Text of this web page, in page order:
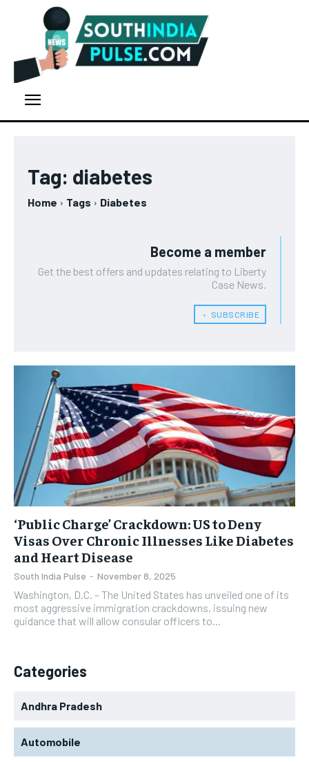
Tag: diabetes
Home Tags Diabetes
Become a member
Get the best offers and updates relating to Liberty
Case News.
﹢ SUBSCRIBE
‘Public Charge’ Crackdown: US to Deny
Visas Over Chronic Illnesses Like Diabetes
and Heart Disease
South India Pulse - November 8, 2025
Washington, D.C. – The United States has unveiled one of its
most aggressive immigration crackdowns, issuing new
guidance that will allow consular officers to...
Categories
Andhra Pradesh
Automobile